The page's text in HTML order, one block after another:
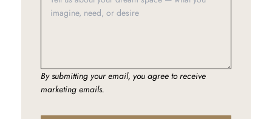
By submitting your email, you agree to receive
marketing emails.